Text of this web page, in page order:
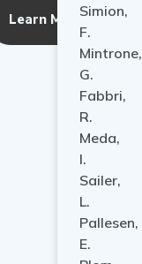
Learn More
Simion,
F.
Mintrone,
G.
Fabbri,
R.
Meda,
I.
Sailer,
L.
Pallesen,
E.